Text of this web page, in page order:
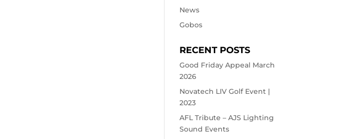
News
Gobos
RECENT POSTS
Good Friday Appeal March
2026
Novatech LIV Golf Event |
2023
AFL Tribute – AJS Lighting
Sound Events